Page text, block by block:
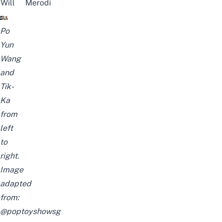
Will Merodi
Po
Yun
Wang
and
Tik-
Ka
from
left
to
right.
Image
adapted
from:
@poptoyshowsg